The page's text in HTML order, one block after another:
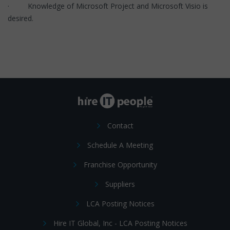
· Knowledge of Microsoft Project and Microsoft Visio is
desired.
Contact
Schedule A Meeting
Franchise Opportunity
Suppliers
LCA Posting Notices
Hire IT Global, Inc - LCA Posting Notices